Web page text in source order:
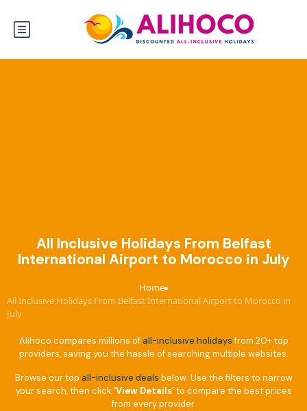
All Inclusive Holidays From Belfast
International Airport to Morocco in July
Home›
All Inclusive Holidays From Belfast International Airport to Morocco in
July
Alihoco compares millions of all-inclusive holidaysfrom 20+ top
providers, saving you the hassle of searching multiple websites.
Browse our top all-inclusive deals below. Use the filters to narrow
your search, then click ‘View Details’to compare the best prices
from every provider.